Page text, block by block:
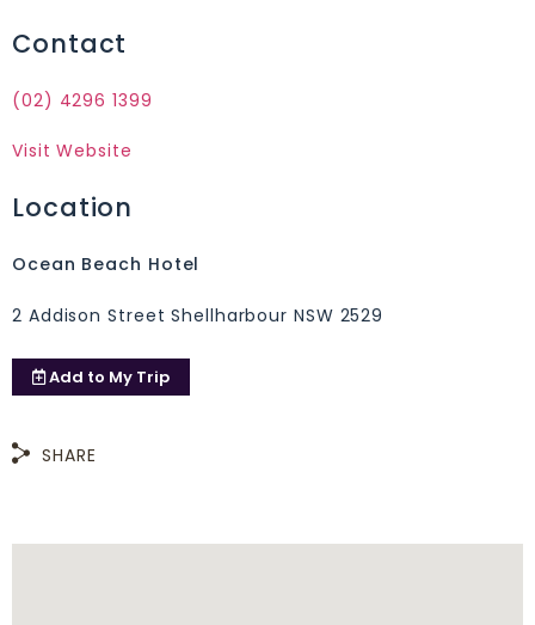
Contact
(02) 4296 1399
Visit Website
Location
Ocean Beach Hotel
2 Addison Street Shellharbour NSW 2529
Add to My Trip
SHARE